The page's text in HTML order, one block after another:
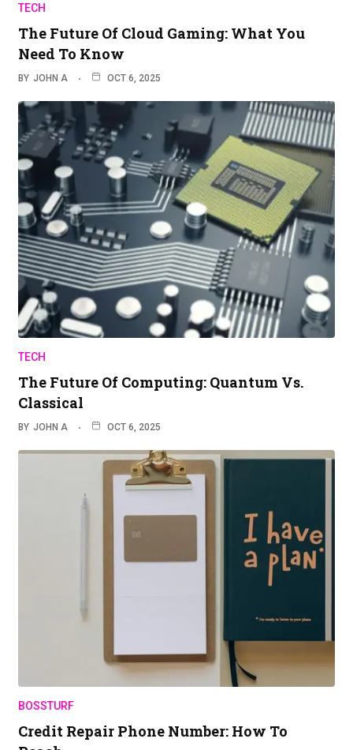
TECH
The Future Of Cloud Gaming: What You
Need To Know
BY JOHN A OCT 6, 2025
TECH
The Future Of Computing: Quantum Vs.
Classical
BY JOHN A OCT 6, 2025
BOSSTURF
Credit Repair Phone Number: How To